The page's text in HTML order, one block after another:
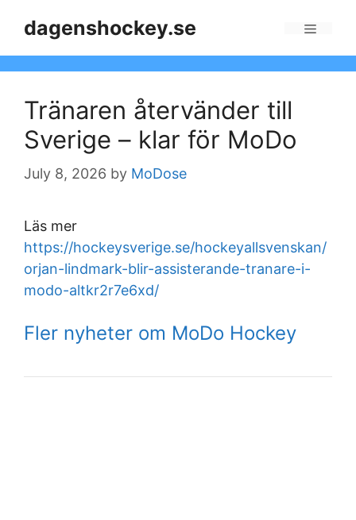
dagenshockey.se
Tränaren återvänder till
Sverige – klar för MoDo
July 8, 2026 by MoDose
Läs mer
https://hockeysverige.se/hockeyallsvenskan/
orjan-lindmark-blir-assisterande-tranare-i-
modo-altkr2r7e6xd/
Fler nyheter om MoDo Hockey